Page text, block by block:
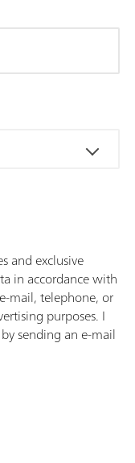
and exclusive
in accordance with
mail, telephone, or
purposes. I
sending an e-mail